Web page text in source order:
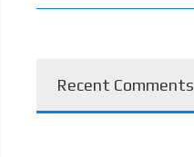
Recent Comments